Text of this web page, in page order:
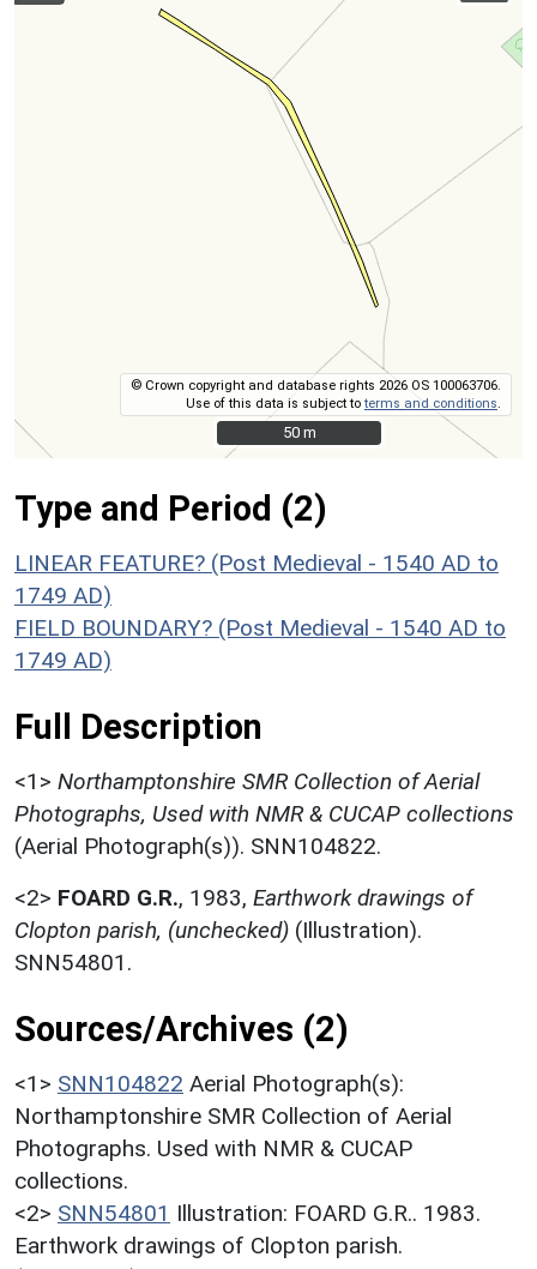
© Crown copyright and database rights 2026 OS 100063706.
Use of this data is subject toterms and conditions
50 m
50 m
Type and Period (2)
LINEAR FEATURE? (Post Medieval - 1540 AD to
1749 AD)
FIELD BOUNDARY? (Post Medieval - 1540 AD to
1749 AD)
Full Description
<1> Northamptonshire SMR Collection of Aerial
Photographs, Used with NMR & CUCAP collections
(Aerial Photograph(s)). SNN104822.
<2> FOARD G.R., 1983, Earthwork drawings of
Clopton parish, (unchecked) (Illustration).
SNN54801.
Sources/Archives (2)
<1> SNN104822 Aerial Photograph(s):
Northamptonshire SMR Collection of Aerial
Photographs. Used with NMR & CUCAP
collections.
<2> SNN54801 Illustration: FOARD G.R.. 1983.
Earthwork drawings of Clopton parish.